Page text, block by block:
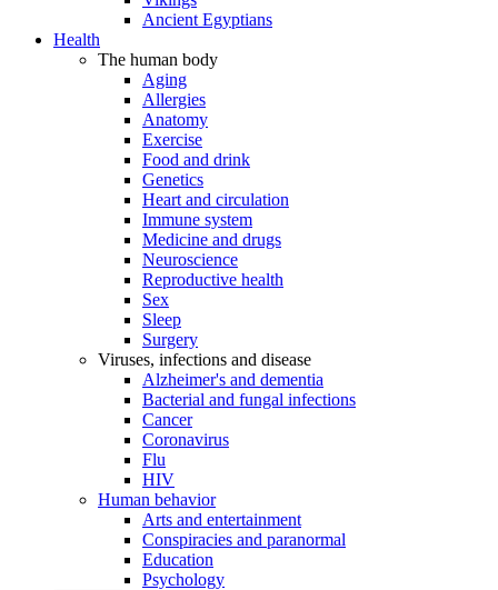
Ancient Egyptians
Health
The human body
Aging
Allergies
Anatomy
Exercise
Food and drink
Genetics
Heart and circulation
Immune system
Medicine and drugs
Neuroscience
Reproductive health
Sex
Sleep
Surgery
Viruses, infections and disease
Alzheimer's and dementia
Bacterial and fungal infections
Cancer
Coronavirus
Flu
HIV
Human behavior
Arts and entertainment
Conspiracies and paranormal
Education
Psychology